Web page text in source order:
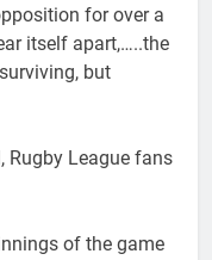
for over a
itself apart,…..the
but
Rugby League fans
of the game